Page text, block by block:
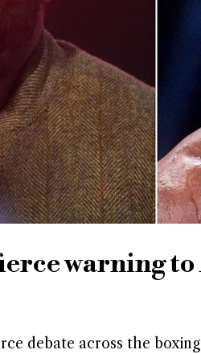
warning
debate across the